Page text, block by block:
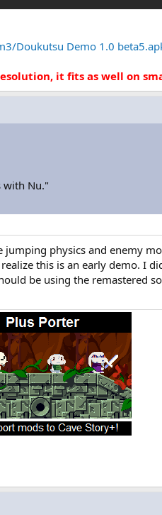
Doukutsu Demo 1.0
it fits as well on
with Nu."
physics and enemy
this is an early demo. I
be using the remastered